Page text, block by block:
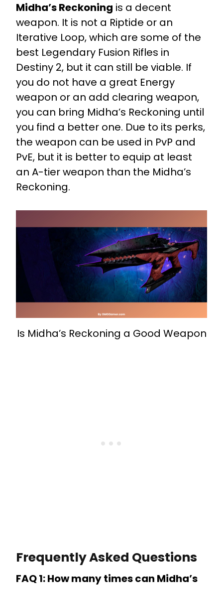
Midha’s Reckoning is a decent
weapon. It is not a Riptide or an
Iterative Loop, which are some of the
best Legendary Fusion Rifles in
Destiny 2, but it can still be viable. If
you do not have a great Energy
weapon or an add clearing weapon,
you can bring Midha’s Reckoning until
you find a better one. Due to its perks,
the weapon can be used in PvP and
PvE, but it is better to equip at least
an A-tier weapon than the Midha’s
Reckoning.
Is Midha’s Reckoning a Good Weapon
Frequently Asked Questions
FAQ 1: How many times can Midha’s